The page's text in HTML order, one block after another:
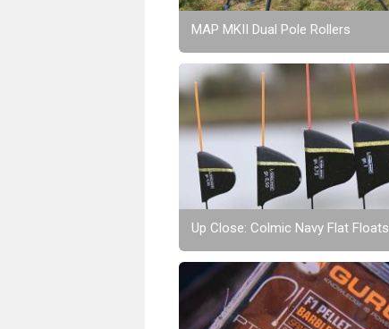
MAP MKII Dual Pole Rollers
Up Close: Colmic Navy Flat Floats